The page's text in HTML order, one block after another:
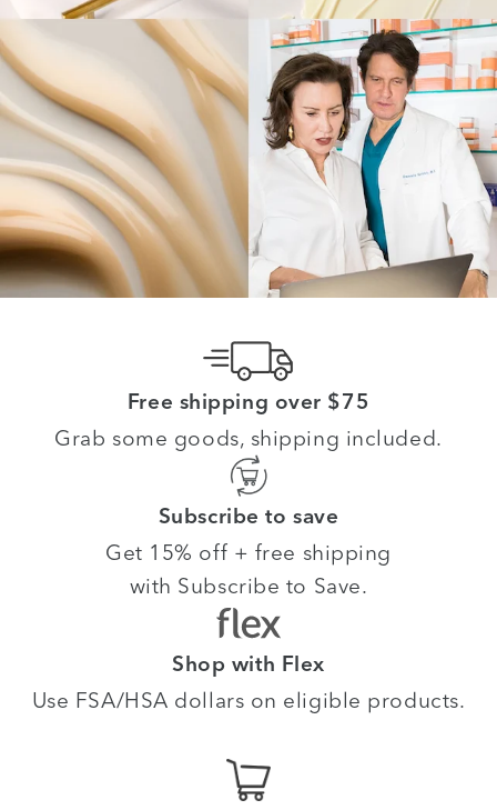
Free shipping over $75
Grab some goods, shipping included.
Subscribe to save
Get 15% off + free shipping
with Subscribe to Save.
Shop with Flex
Use FSA/HSA dollars on eligible products.